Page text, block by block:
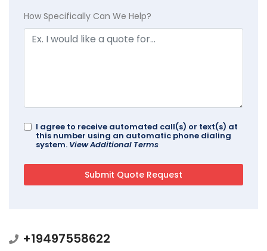
How Specifically Can We Help?
I agree to receive automated call(s) or text(s) at
this number using an automatic phone dialing
system. View Additional Terms
+19497558622